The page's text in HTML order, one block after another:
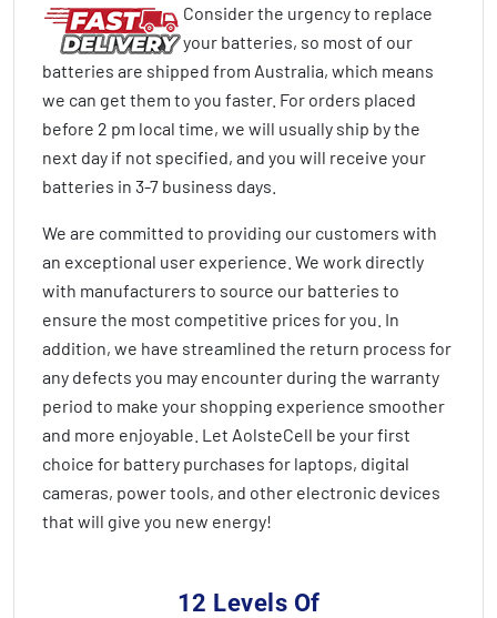
Consider the urgency to replace
your batteries, so most of our
batteries are shipped from Australia, which means
we can get them to you faster. For orders placed
before 2 pm local time, we will usually ship by the
next day if not specified, and you will receive your
batteries in 3-7 business days
We are committed to providing our customers with
an exceptional user experience. We work directly
with manufacturers to source our batteries to
ensure the most competitive prices for you. In
addition, we have streamlined the return process for
any defects you may encounter during the warranty
period to make your shopping experience smoother
and more enjoyable. Let AolsteCell be your first
choice for battery purchases for laptops, digital
cameras, power tools, and other electronic devices
that will give you new energy!
12 Levels Of